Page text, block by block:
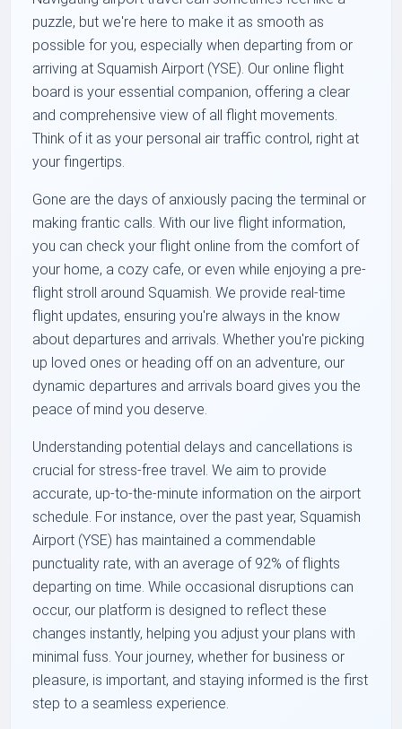
puzzle, but we're here to make it as smooth as
possible for you, especially when departing from or
arriving at Squamish Airport (YSE). Our online flight
board is your essential companion, offering a clear
and comprehensive view of all flight movements.
Think of it as your personal air traffic control, right at
your fingertips.
Gone are the days of anxiously pacing the terminal or
making frantic calls. With our live flight information,
you can check your flight online from the comfort of
your home, a cozy cafe, or even while enjoying a pre-
flight stroll around Squamish. We provide real-time
flight updates, ensuring you're always in the know
about departures and arrivals. Whether you're picking
up loved ones or heading off on an adventure, our
dynamic departures and arrivals board gives you the
peace of mind you deserve.
Understanding potential delays and cancellations is
crucial for stress-free travel. We aim to provide
accurate, up-to-the-minute information on the airport
schedule. For instance, over the past year, Squamish
Airport (YSE) has maintained a commendable
punctuality rate, with an average of 92% of flights
departing on time. While occasional disruptions can
occur, our platform is designed to reflect these
changes instantly, helping you adjust your plans with
minimal fuss. Your journey, whether for business or
pleasure, is important, and staying informed is the first
step to a seamless experience.